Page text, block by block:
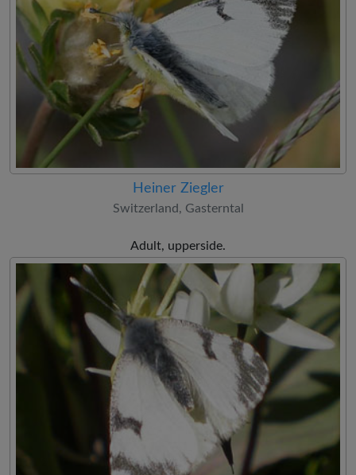
Heiner Ziegler
Switzerland, Gasterntal
Adult, upperside.